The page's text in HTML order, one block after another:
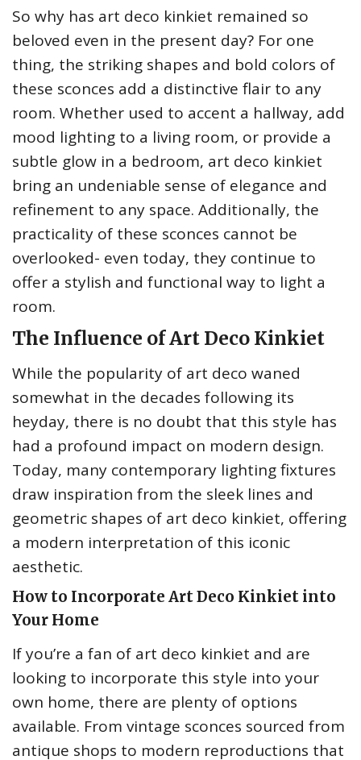
So why has art deco kinkiet remained so
beloved even in the present day? For one
thing, the striking shapes and bold colors of
these sconces add a distinctive flair to any
room. Whether used to accent a hallway, add
mood lighting to a living room, or provide a
subtle glow in a bedroom, art deco kinkiet
bring an undeniable sense of elegance and
refinement to any space. Additionally, the
practicality of these sconces cannot be
overlooked- even today, they continue to
offer a stylish and functional way to light a
room.
The Influence of Art Deco Kinkiet
While the popularity of art deco waned
somewhat in the decades following its
heyday, there is no doubt that this style has
had a profound impact on modern design.
Today, many contemporary lighting fixtures
draw inspiration from the sleek lines and
geometric shapes of art deco kinkiet, offering
a modern interpretation of this iconic
aesthetic.
How to Incorporate Art Deco Kinkiet into
Your Home
If you’re a fan of art deco kinkiet and are
looking to incorporate this style into your
own home, there are plenty of options
available. From vintage sconces sourced from
antique shops to modern reproductions that